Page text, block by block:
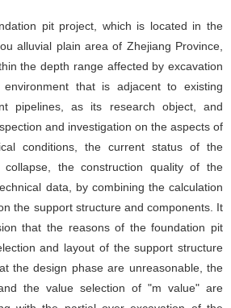
pit project, which is located in the
alluvial plain area of Zhejiang Province,
the depth range affected by excavation
that is adjacent to existing
pipelines, as its research object, and
and investigation on the aspects of
conditions, the current status of the
the construction quality of the
data, by combining the calculation
the support structure and components. It
that the reasons of the foundation pit
and layout of the support structure
the design phase are unreasonable, the
the value selection of "m value" are